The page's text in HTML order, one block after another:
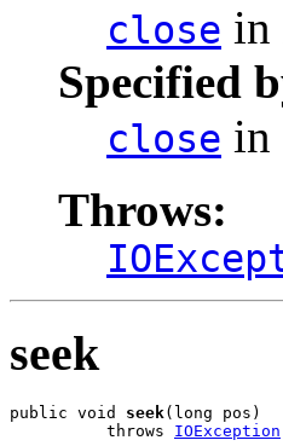
close in
Specified
close in
Throws:
seek
public void seek(long pos)
          throws
IOException